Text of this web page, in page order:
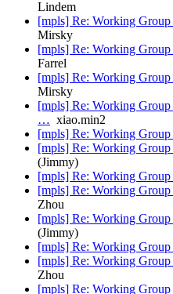
Lindem
[mpls] Re: Working
Mirsky
[mpls] Re: Working
Farrel
[mpls] Re: Working
Mirsky
[mpls] Re: Working
… xiao.min2
[mpls] Re: Working
[mpls] Re: Working
(Jimmy)
[mpls] Re: Working
[mpls] Re: Working
Zhou
[mpls] Re: Working
(Jimmy)
[mpls] Re: Working
[mpls] Re: Working
Zhou
[mpls] Re: Working